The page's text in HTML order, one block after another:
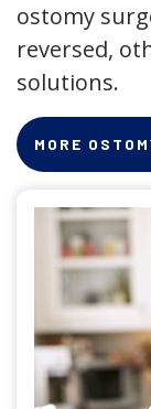
ostomy
reversed,
solutions.
MORE